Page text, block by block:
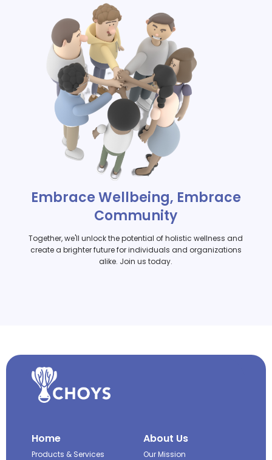
Embrace Wellbeing, Embrace
Community
Together, we'll unlock the potential of holistic wellness and
create a brighter future for individuals and organizations
alike. Join us today.
Home
Products & Services
About Us
Our Mission